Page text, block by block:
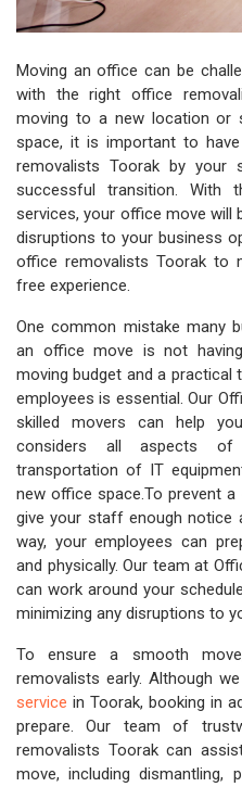
Moving an office can be
with the right office
moving to a new location or
space, it is important to
removalists Toorak by
successful transition. With
services, your office move will
disruptions to your business
office removalists Toorak to
free experience.
One common mistake many
an office move is not
moving budget and a practical
employees is essential. Our
skilled movers can help
considers all aspects
transportation of IT
new office space.To prevent
give your staff enough notice
way, your employees can
and physically. Our team at
can work around your
minimizing any disruptions to
To ensure a smooth
removalists early. Although
service in Toorak, booking in
prepare. Our team of
removalists Toorak can
move, including dismantling,